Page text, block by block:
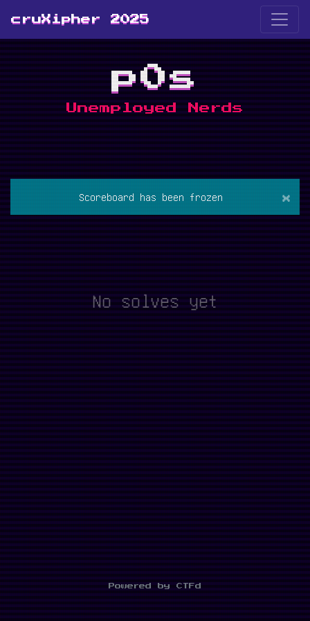
cruXipher 2025
p0s
Unemployed Nerds
Scoreboard has been frozen ×
No solves yet
Powered by CTFd